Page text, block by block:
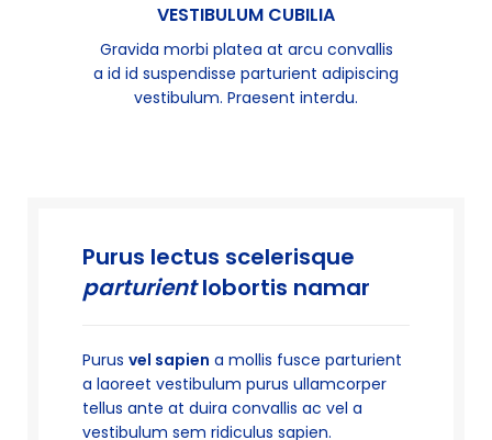
VESTIBULUM CUBILIA
Gravida morbi platea at arcu convallis
a id id suspendisse parturient adipiscing
vestibulum. Praesent interdu.
Purus lectus scelerisque
parturientlobortis namar
Purus vel sapien a mollis fusce parturient
a laoreet vestibulum purus ullamcorper
tellus ante at duira convallis ac vel a
vestibulum sem ridiculus sapien.